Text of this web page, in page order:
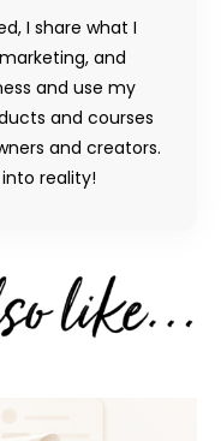
I share what I
and
and use my
and courses
and creators.
reality!